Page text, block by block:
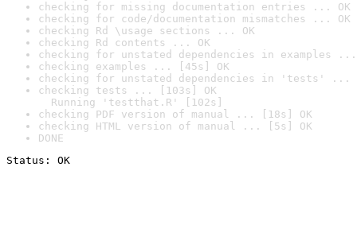
checking for missing documentation entries ... OK
checking for code/documentation mismatches ... OK
checking Rd \usage sections ... OK
checking Rd contents ... OK
checking for unstated dependencies in examples ...
checking examples ... [45s] OK
checking for unstated dependencies in 'tests' ...
checking tests ... [103s] OK
Running 'testthat.R' [102s]
checking PDF version of manual ... [18s] OK
checking HTML version of manual ... [5s] OK
DONE
Status: OK